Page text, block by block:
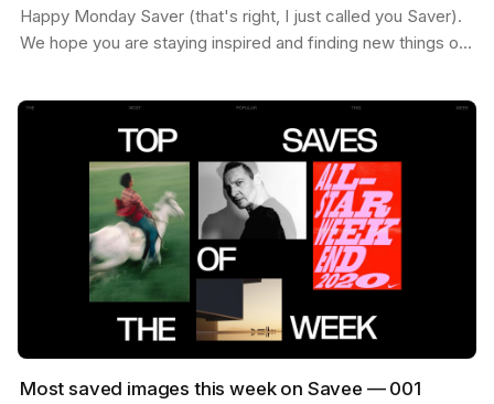
Happy Monday Saver (that's right, I just called you Saver).
We hope you are staying inspired and finding new things on
Most saved images this week on Savee — 001